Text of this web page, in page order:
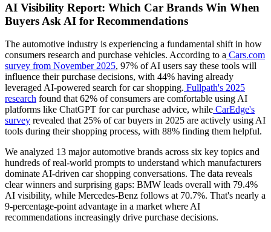
AI Visibility Report: Which Car Brands Win When
Buyers Ask AI for Recommendations
The automotive industry is experiencing a fundamental shift in how
consumers research and purchase vehicles. According to a Cars.com
survey from November 2025, 97% of AI users say these tools will
influence their purchase decisions, with 44% having already
leveraged AI-powered search for car shopping. Fullpath's 2025
research found that 62% of consumers are comfortable using AI
platforms like ChatGPT for car purchase advice, while CarEdge's
survey revealed that 25% of car buyers in 2025 are actively using AI
tools during their shopping process, with 88% finding them helpful.
We analyzed 13 major automotive brands across six key topics and
hundreds of real-world prompts to understand which manufacturers
dominate AI-driven car shopping conversations. The data reveals
clear winners and surprising gaps: BMW leads overall with 79.4%
AI visibility, while Mercedes-Benz follows at 70.7%. That's nearly a
9-percentage-point advantage in a market where AI
recommendations increasingly drive purchase decisions.